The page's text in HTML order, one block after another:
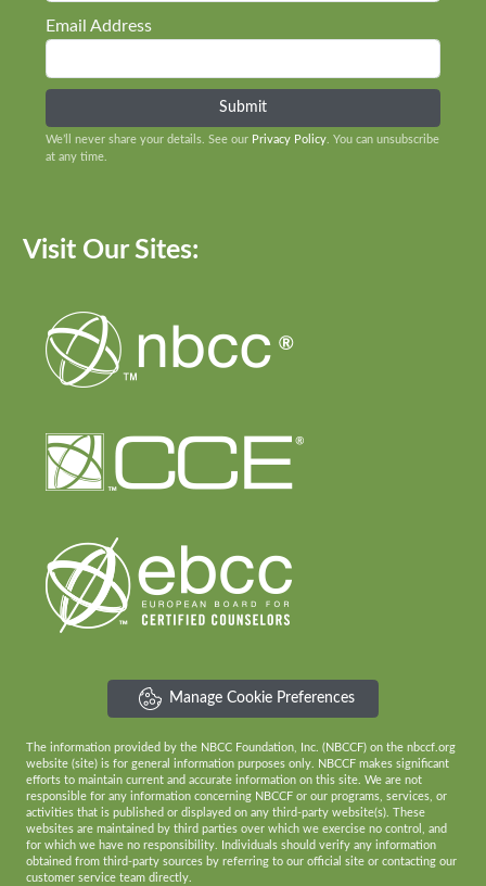
Email Address
We’ll never share your details. See our Privacy Policy . You can unsubscribe
at any time.
Visit Our Sites:
Manage Cookie Preferences
The information provided by the NBCC Foundation, Inc. (NBCCF) on the nbccf.org
website (site) is for general information purposes only. NBCCF makes significant
efforts to maintain current and accurate information on this site. We are not
responsible for any information concerning NBCCF or our programs, services, or
activities that is published or displayed on any third-party website(s). These
websites are maintained by third parties over which we exercise no control, and
for which we have no responsibility. Individuals should verify any information
obtained from third-party sources by referring to our official site or contacting our
customer service team directly.